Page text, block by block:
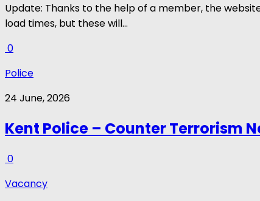
Update: Thanks to the help of a member, the
load times, but these will...
0
Police
24 June, 2026
Kent Police – Counter Terrorism
0
Vacancy